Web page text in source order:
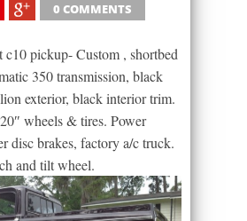
0 COMMENTS
c10 pickup- Custom , shortbed
350 transmission, black
exterior, black interior trim.
wheels & tires. Power
disc brakes, factory a/c truck.
and tilt wheel.